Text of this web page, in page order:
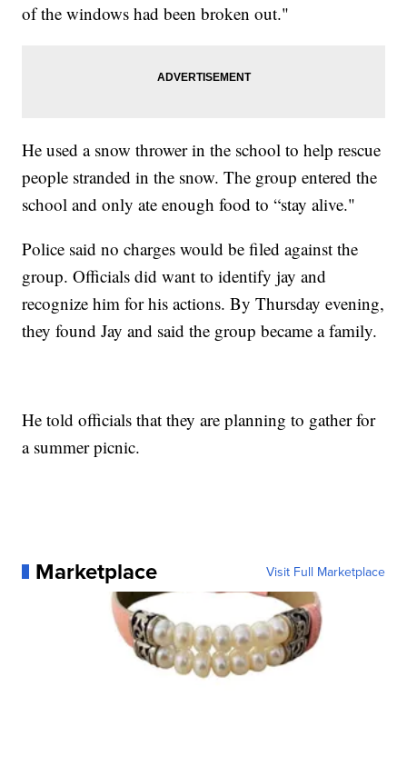
of the windows had been broken out."
He used a snow thrower in the school to help rescue
people stranded in the snow. The group entered the
school and only ate enough food to “stay alive."
Police said no charges would be filed against the
group. Officials did want to identify jay and
recognize him for his actions. By Thursday evening,
they found Jay and said the group became a family.
He told officials that they are planning to gather for
a summer picnic.
Marketplace Visit Full Marketplace